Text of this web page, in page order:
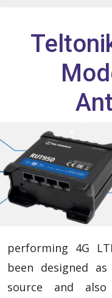
performing 4G
been designed
source and